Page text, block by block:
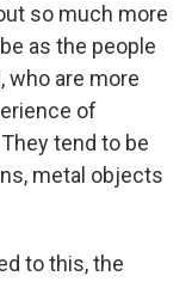
so much more
as the people
who are more
of
tend to be
metal objects
to this, the